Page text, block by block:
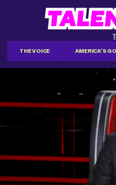
THE VOICE AMERICA'S